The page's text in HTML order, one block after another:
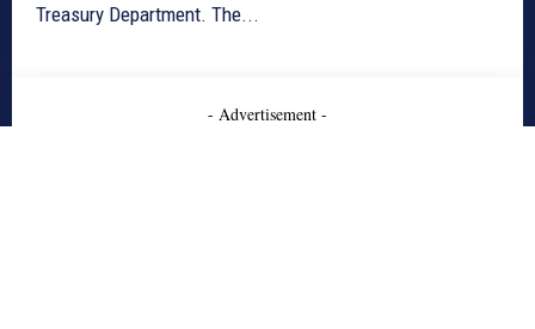
Treasury Department. The...
- Advertisement -